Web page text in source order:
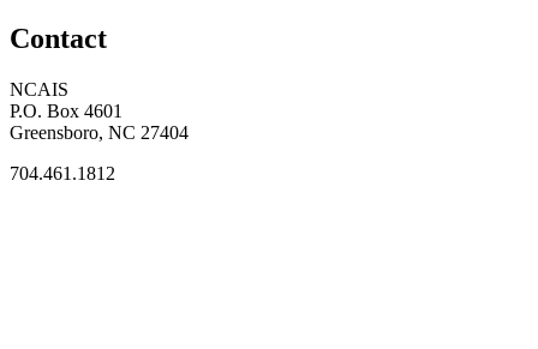
Contact
NCAIS
P.O. Box 4601
Greensboro, NC 27404
704.461.1812